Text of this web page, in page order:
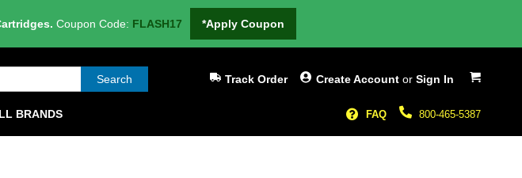
Coupon Code: FLASH17 *Apply Coupon
My Cart
Search Create Account or Sign In
Track Order
800-465-5387
FAQ
BRANDS